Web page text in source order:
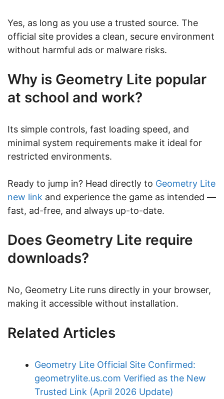
Yes, as long as you use a trusted source. The
official site provides a clean, secure environment
without harmful ads or malware risks.
Why is Geometry Lite popular
at school and work?
Its simple controls, fast loading speed, and
minimal system requirements make it ideal for
restricted environments.
Ready to jump in? Head directly to Geometry Lite
new link and experience the game as intended —
fast, ad-free, and always up-to-date.
Does Geometry Lite require
downloads?
No, Geometry Lite runs directly in your browser,
making it accessible without installation.
Related Articles
Geometry Lite Official Site Confirmed:
geometrylite.us.com Verified as the New
Trusted Link (April 2026 Update)